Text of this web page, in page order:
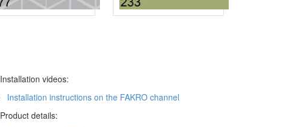
Installation videos:
Installation instructions on the FAKRO channel
Product details: